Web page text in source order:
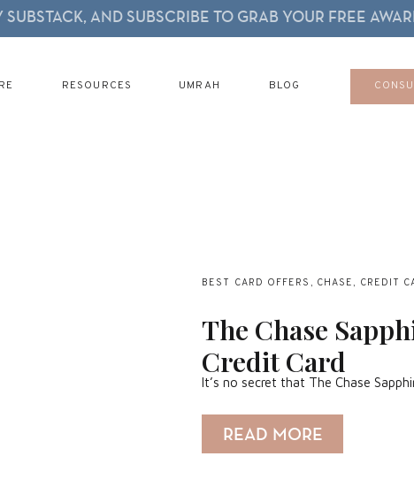
BLOG
RESOURCES UMRAH
AND SUBSCRIBE TO GRAB YOUR FREE
BEST CARD OFFERS , CHASE, CREDIT
The Chase
Credit Card
READ MORE
It’s no secret that The Chase